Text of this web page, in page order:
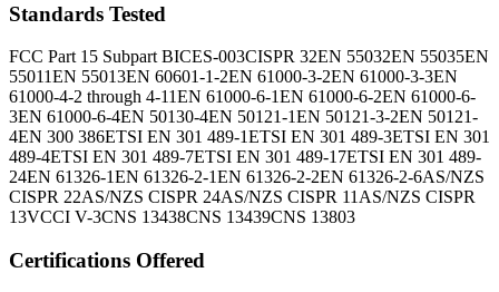
Standards Tested
FCC Part 15 Subpart BICES-003CISPR 32EN 55032EN 55035EN
55011EN 55013EN 60601-1-2EN 61000-3-2EN 61000-3-3EN
61000-4-2 through 4-11EN 61000-6-1EN 61000-6-2EN 61000-6-
3EN 61000-6-4EN 50130-4EN 50121-1EN 50121-3-2EN 50121-
4EN 300 386ETSI EN 301 489-1ETSI EN 301 489-3ETSI EN 301
489-4ETSI EN 301 489-7ETSI EN 301 489-17ETSI EN 301 489-
24EN 61326-1EN 61326-2-1EN 61326-2-2EN 61326-2-6AS/NZS
CISPR 22AS/NZS CISPR 24AS/NZS CISPR 11 AS/NZS CISPR
13VCCI V-3CNS 13438CNS 13439CNS 13803
Certifications Offered